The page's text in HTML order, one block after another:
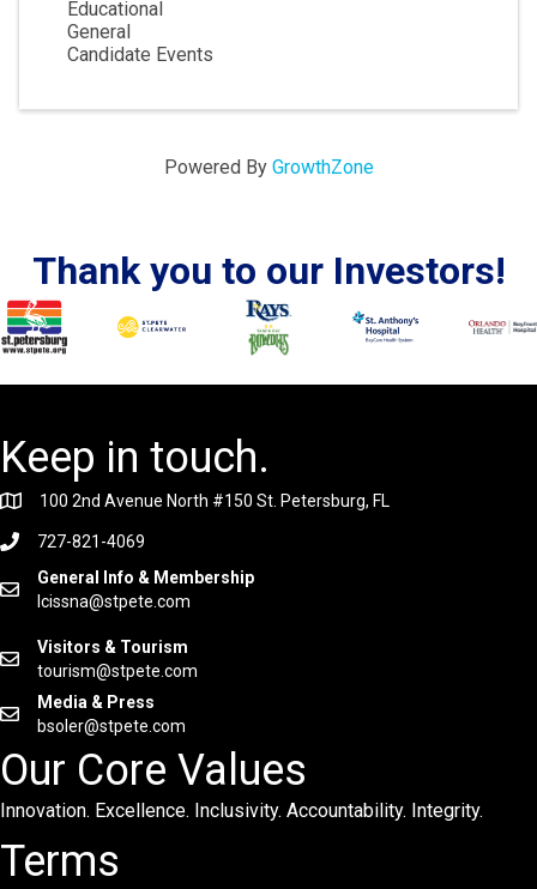
Educational
General
Candidate Events
Powered By GrowthZone
Thank you to our Investors!
Keep in touch.
100 2nd Avenue North #150 St. Petersburg, FL
727-821-4069
General Info & Membership
lcissna@stpete.com
Visitors & Tourism
tourism@stpete.com
Media & Press
bsoler@stpete.com
Our Core Values
Innovation. Excellence. Inclusivity. Accountability. Integrity.
Terms